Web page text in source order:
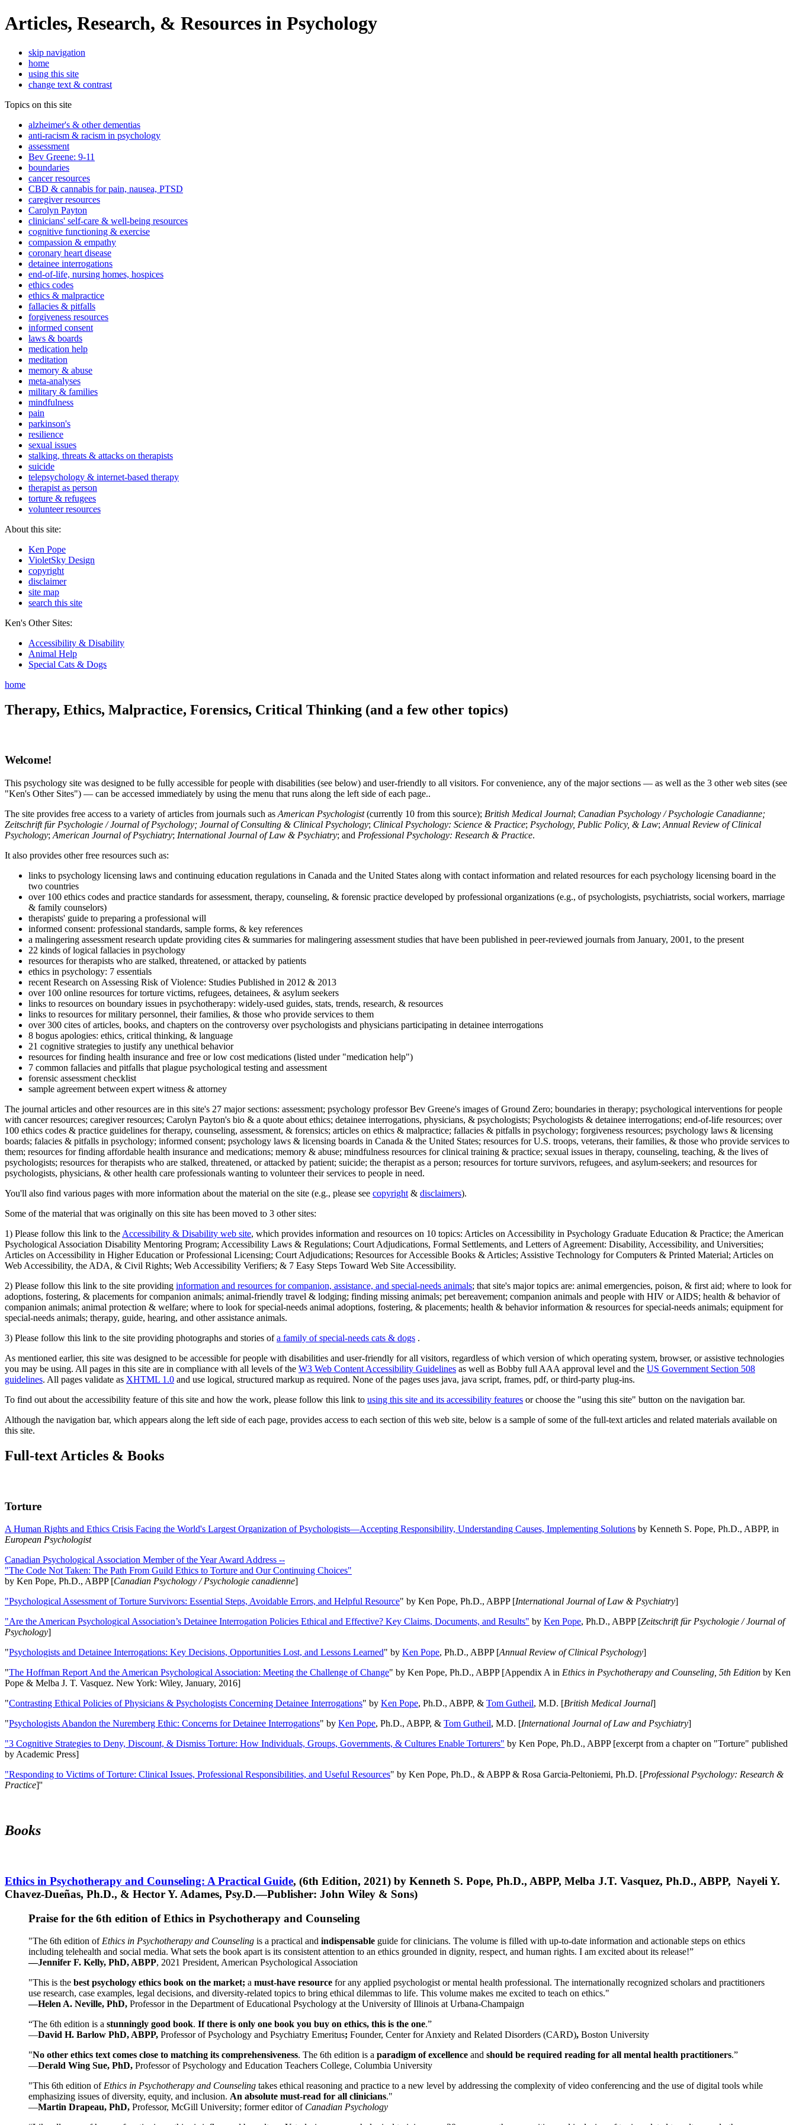
Articles, Research, & Resources in Psychology
skip navigation
home
using this site
change text & contrast
Topics on this site
alzheimer's & other dementias
anti-racism & racism in psychology
assessment
Bev Greene: 9-11
boundaries
cancer resources
CBD & cannabis for pain, nausea, PTSD
caregiver resources
Carolyn Payton
clinicians' self-care & well-being resources
cognitive functioning & exercise
compassion & empathy
coronary heart disease
detainee interrogations
end-of-life, nursing homes, hospices
ethics codes
ethics & malpractice
fallacies & pitfalls
forgiveness resources
informed consent
laws & boards
medication help
meditation
memory & abuse
meta-analyses
military & families
mindfulness
pain
parkinson's
resilience
sexual issues
stalking, threats & attacks on therapists
suicide
telepsychology & internet-based therapy
therapist as person
torture & refugees
volunteer resources
About this site:
Ken Pope
VioletSky Design
copyright
disclaimer
site map
search this site
Ken's Other Sites:
Accessibility & Disability
Animal Help
Special Cats & Dogs
home
Therapy, Ethics, Malpractice, Forensics, Critical Thinking (and a few other topics)
Welcome!
This psychology site was designed to be fully accessible for people with disabilities (see below) and user-friendly to all visitors. For convenience, any of the major sections — as well as the 3 other web sites (see
"Ken's Other Sites") — can be accessed immediately by using the menu that runs along the left side of each page..
The site provides free access to a variety of articles from journals such as American Psychologist(currently 10 from this source); British Medical Journal; Canadian Psychology / Psychologie Canadianne;
Zeitschrift für Psychologie / Journal of Psychology; Journal of Consulting & Clinical Psychology; Clinical Psychology: Science & Practice; Psychology, Public Policy, & Law; Annual Review of Clinical
Psychology; American Journal of Psychiatry; International Journal of Law & Psychiatry; and Professional Psychology: Research & Practice.
It also provides other free resources such as:
links to psychology licensing laws and continuing education regulations in Canada and the United States along with contact information and related resources for each psychology licensing board in the
two countries
over 100 ethics codes and practice standards for assessment, therapy, counseling, & forensic practice developed by professional organizations (e.g., of psychologists, psychiatrists, social workers, marriage
& family counselors)
therapists' guide to preparing a professional will
informed consent: professional standards, sample forms, & key references
a malingering assessment research update providing cites & summaries for malingering assessment studies that have been published in peer-reviewed journals from January, 2001, to the present
22 kinds of logical fallacies in psychology
resources for therapists who are stalked, threatened, or attacked by patients
ethics in psychology: 7 essentials
recent Research on Assessing Risk of Violence: Studies Published in 2012 & 2013
over 100 online resources for torture victims, refugees, detainees, & asylum seekers
links to resources on boundary issues in psychotherapy: widely-used guides, stats, trends, research, & resources
links to resources for military personnel, their families, & those who provide services to them
over 300 cites of articles, books, and chapters on the controversy over psychologists and physicians participating in detainee interrogations
8 bogus apologies: ethics, critical thinking, & language
21 cognitive strategies to justify any unethical behavior
resources for finding health insurance and free or low cost medications (listed under "medication help")
7 common fallacies and pitfalls that plague psychological testing and assessment
forensic assessment checklist
sample agreement between expert witness & attorney
The journal articles and other resources are in this site's 27 major sections: assessment; psychology professor Bev Greene's images of Ground Zero; boundaries in therapy; psychological interventions for people
with cancer resources; caregiver resources; Carolyn Payton's bio & a quote about ethics; detainee interrogations, physicians, & psychologists; Psychologists & detainee interrogations; end-of-life resources; over
100 ethics codes & practice guidelines for therapy, counseling, assessment, & forensics; articles on ethics & malpractice; fallacies & pitfalls in psychology; forgiveness resources; psychology laws & licensing
boards; falacies & pitfalls in psychology; informed consent; psychology laws & licensing boards in Canada & the United States; resources for U.S. troops, veterans, their families, & those who provide services to
them; resources for finding affordable health insurance and medications; memory & abuse; mindfulness resources for clinical training & practice; sexual issues in therapy, counseling, teaching, & the lives of
psychologists; resources for therapists who are stalked, threatened, or attacked by patient; suicide; the therapist as a person; resources for torture survivors, refugees, and asylum-seekers; and resources for
psychologists, physicians, & other health care professionals wanting to volunteer their services to people in need.
You'll also find various pages with more information about the material on the site (e.g., please see copyright & disclaimers).
Some of the material that was originally on this site has been moved to 3 other sites:
1) Please follow this link to the Accessibility & Disability web site, which provides information and resources on 10 topics: Articles on Accessibility in Psychology Graduate Education & Practice; the American
Psychological Association Disability Mentoring Program; Accessibility Laws & Regulations; Court Adjudications, Formal Settlements, and Letters of Agreement: Disability, Accessibility, and Universities;
Articles on Accessibility in Higher Education or Professional Licensing; Court Adjudications; Resources for Accessible Books & Articles; Assistive Technology for Computers & Printed Material; Articles on
Web Accessibility, the ADA, & Civil Rights; Web Accessibility Verifiers; & 7 Easy Steps Toward Web Site Accessibility.
2) Please follow this link to the site providing information and resources for companion, assistance, and special-needs animals; that site's major topics are: animal emergencies, poison, & first aid; where to look for
adoptions, fostering, & placements for companion animals; animal-friendly travel & lodging; finding missing animals; pet bereavement; companion animals and people with HIV or AIDS; health & behavior of
companion animals; animal protection & welfare; where to look for special-needs animal adoptions, fostering, & placements; health & behavior information & resources for special-needs animals; equipment for
special-needs animals; therapy, guide, hearing, and other assistance animals.
3) Please follow this link to the site providing photographs and stories ofa family of special-needs cats & dogs .
As mentioned earlier, this site was designed to be accessible for people with disabilities and user-friendly for all visitors, regardless of which version of which operating system, browser, or assistive technologies
you may be using. All pages in this site are in compliance with all levels of the W3 Web Content Accessibility Guidelines as well as Bobby full AAA approval level and the US Government Section 508
guidelines. All pages validate as XHTML 1.0 and use logical, structured markup as required. None of the pages uses java, java script, frames, pdf, or third-party plug-ins.
To find out about the accessibility feature of this site and how the work, please follow this link to using this site and its accessibility features or choose the "using this site" button on the navigation bar.
Although the navigation bar, which appears along the left side of each page, provides access to each section of this web site, below is a sample of some of the full-text articles and related materials available on
this site.
Full-text Articles & Books
Torture
A Human Rights and Ethics Crisis Facing the World's Largest Organization of Psychologists—Accepting Responsibility, Understanding Causes, Implementing Solutions by Kenneth S. Pope, Ph.D., ABPP, in
European Psychologist
Canadian Psychological Association Member of the Year Award Address --
"The Code Not Taken: The Path From Guild Ethics to Torture and Our Continuing Choices"
by Ken Pope, Ph.D., ABPP [Canadian Psychology / Psychologie canadienne]
"Psychological Assessment of Torture Survivors: Essential Steps, Avoidable Errors, and Helpful Resource" by Ken Pope, Ph.D., ABPP [International Journal of Law & Psychiatry]
"Are the American Psychological Association’s Detainee Interrogation Policies Ethical and Effective? Key Claims, Documents, and Results" by Ken Pope, Ph.D., ABPP [Zeitschrift für Psychologie / Journal of
Psychology]
"Psychologists and Detainee Interrogations: Key Decisions, Opportunities Lost, and Lessons Learned" by Ken Pope, Ph.D., ABPP [Annual Review of Clinical Psychology]
"The Hoffman Report And the American Psychological Association: Meeting the Challenge of Change" by Ken Pope, Ph.D., ABPP [Appendix A in Ethics in Psychotherapy and Counseling, 5th Edition by Ken
Pope & Melba J. T. Vasquez. New York: Wiley, January, 2016]
"Contrasting Ethical Policies of Physicians & Psychologists Concerning Detainee Interrogations" by Ken Pope, Ph.D., ABPP, & Tom Gutheil, M.D. [British Medical Journal]
"Psychologists Abandon the Nuremberg Ethic: Concerns for Detainee Interrogations" by Ken Pope, Ph.D., ABPP, & Tom Gutheil, M.D. [International Journal of Law and Psychiatry]
"3 Cognitive Strategies to Deny, Discount, & Dismiss Torture: How Individuals, Groups, Governments, & Cultures Enable Torturers" by Ken Pope, Ph.D., ABPP [excerpt from a chapter on "Torture" published
by Academic Press]
"Responding to Victims of Torture: Clinical Issues, Professional Responsibilities, and Useful Resources" by Ken Pope, Ph.D., & ABPP & Rosa Garcia-Peltoniemi, Ph.D. [Professional Psychology: Research &
Practice]''
Books
Ethics in Psychotherapy and Counseling: A Practical Guide, (6th Edition, 2021) by Kenneth S. Pope, Ph.D., ABPP, Melba J.T. Vasquez, Ph.D., ABPP, Nayeli Y.
Chavez-Dueñas, Ph.D., & Hector Y. Adames, Psy.D.—Publisher: John Wiley & Sons)
Praise for the 6th edition of Ethics in Psychotherapy and Counseling
"The 6th edition of Ethics in Psychotherapy and Counseling is a practical and indispensable guide for clinicians. The volume is filled with up-to-date information and actionable steps on ethics
including telehealth and social media. What sets the book apart is its consistent attention to an ethics grounded in dignity, respect, and human rights. I am excited about its release!”
—Jennifer F. Kelly, PhD, ABPP, 2021 President, American Psychological Association
"This is the best psychology ethics book on the market; a must-have resource for any applied psychologist or mental health professional. The internationally recognized scholars and practitioners
use research, case examples, legal decisions, and diversity-related topics to bring ethical dilemmas to life. This volume makes me excited to teach on ethics."
—Helen A. Neville, PhD, Professor in the Department of Educational Psychology at the University of Illinois at Urbana-Champaign
“The 6th edition is a stunningly good book. If there is only one book you buy on ethics, this is the one.”
—David H. Barlow PhD, ABPP, Professor of Psychology and Psychiatry Emeritus; Founder, Center for Anxiety and Related Disorders (CARD), Boston University
"No other ethics text comes close to matching its comprehensiveness. The 6th edition is a paradigm of excellence and should be required reading for all mental health practitioners.”
—Derald Wing Sue, PhD, Professor of Psychology and Education Teachers College, Columbia University
"This 6th edition of Ethics in Psychotherapy and Counseling takes ethical reasoning and practice to a new level by addressing the complexity of video conferencing and the use of digital tools while
emphasizing issues of diversity, equity, and inclusion. An absolute must-read for all clinicians."
—Martin Drapeau, PhD, Professor, McGill University; former editor of Canadian Psychology